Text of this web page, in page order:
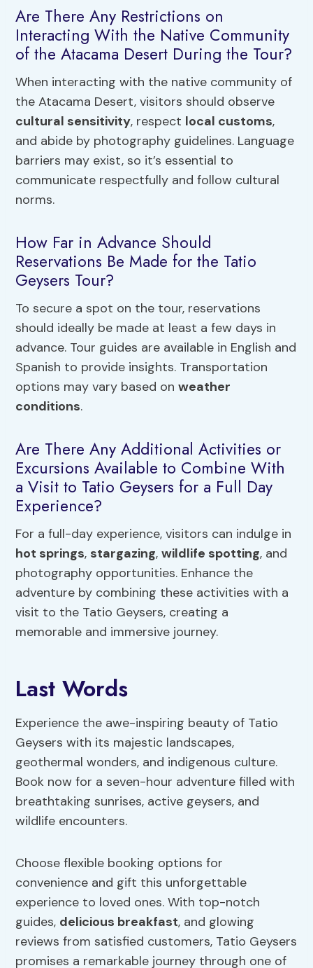
Are There Any Restrictions on
Interacting With the Native Community
of the Atacama Desert During the Tour?
When interacting with the native community of
the Atacama Desert, visitors should observe
cultural sensitivity, respect local customs,
and abide by photography guidelines. Language
barriers may exist, so it’s essential to
communicate respectfully and follow cultural
norms.
How Far in Advance Should
Reservations Be Made for the Tatio
Geysers Tour?
To secure a spot on the tour, reservations
should ideally be made at least a few days in
advance. Tour guides are available in English and
Spanish to provide insights. Transportation
options may vary based onweather
conditions.
Are There Any Additional Activities or
Excursions Available to Combine With
a Visit to Tatio Geysers for a Full Day
Experience?
For a full-day experience, visitors can indulge in
hot springs, stargazing,wildlife spotting, and
photography opportunities. Enhance the
adventure by combining these activities with a
visit to the Tatio Geysers, creating a
memorable and immersive journey.
Last Words
Experience the awe-inspiring beauty of Tatio
Geysers with its majestic landscapes,
geothermal wonders, and indigenous culture.
Book now for a seven-hour adventure filled with
breathtaking sunrises, active geysers, and
wildlife encounters.
Choose flexible booking options for
convenience and gift this unforgettable
experience to loved ones. With top-notch
guides, delicious breakfast, and glowing
reviews from satisfied customers, Tatio Geysers
promises a remarkable journey through one of